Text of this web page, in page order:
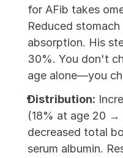
for AFib takes
Reduced
absorption. His
30%. You don't
age alone—you
Distribution:
(18% at age 20
decreased total
serum albumin.